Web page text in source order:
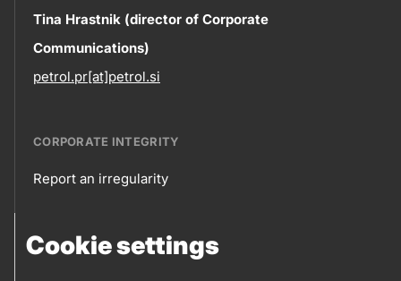
Cookie settings
Contact
information
Tina Hrastnik (director of Corporate
Communications)
petrol.pr[at]petrol.si
CORPORATE INTEGRITY
integrity
Report an irregularity
FOLLOW US